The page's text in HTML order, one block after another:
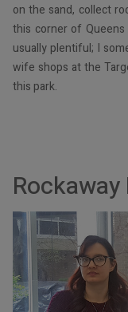
on the sand, collect
this corner of Queens
usually plentiful; I
wife shops at the
this park.